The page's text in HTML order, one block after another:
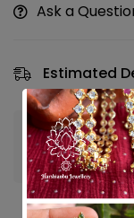
Ask a
Estimated